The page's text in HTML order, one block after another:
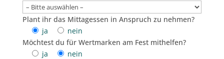
Plant ihr das Mittagessen in Anspruch zu nehmen?
ja
nein
Möchtest du für Wertmarken am Fest mithelfen?
ja
nein